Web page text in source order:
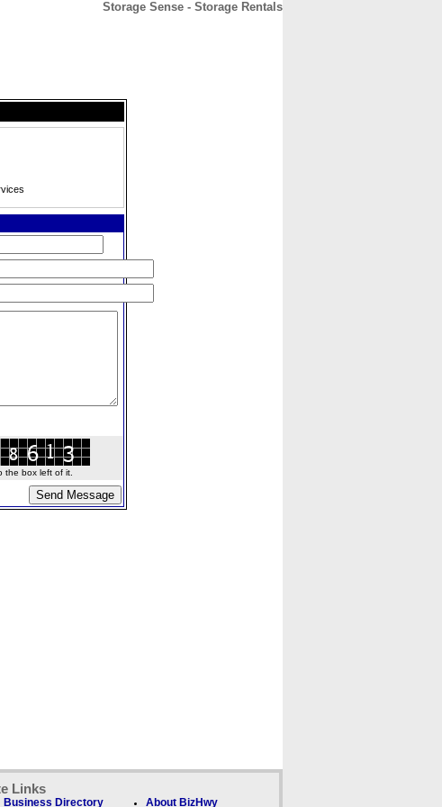
Storage Sense - Storage Rentals
the box left of it.
Links
Business Directory About BizHwy